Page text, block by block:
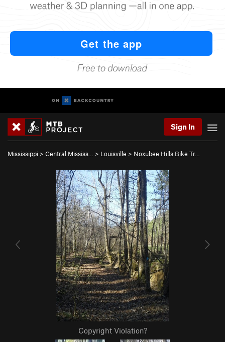
Sign In
Mississippi > Central Mississ… > Louisville > Noxubee Hills Bike Tr…
Copyright Violation?